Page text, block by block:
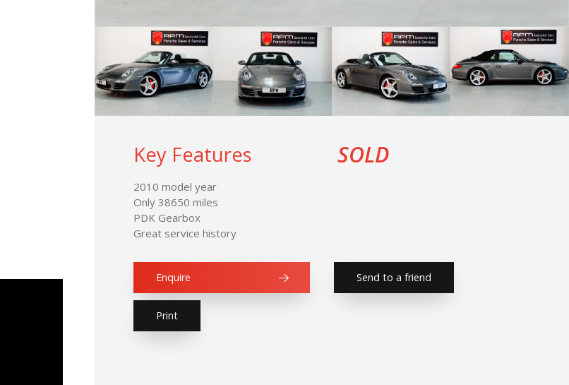
Key Features
2010 model year
Only 38650 miles
PDK Gearbox
Great service history
SOLD
Enquire Send to a friend
Print